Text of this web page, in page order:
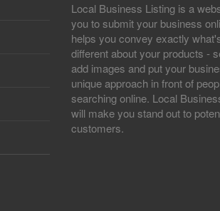
Local Business Listing is a
you to submit your business
helps you convey exactly
different about your products -
add images and put your
unique approach in front of
searching online. Local
will make you stand out to
customers.